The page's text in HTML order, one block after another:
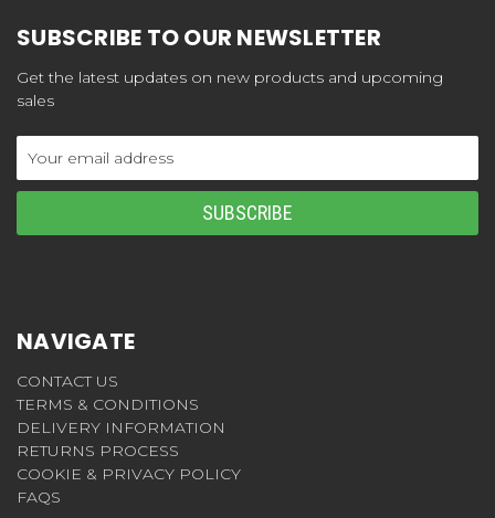
SUBSCRIBE TO OUR NEWSLETTER
Get the latest updates on new products and upcoming
sales
Address
NAVIGATE
CONTACT US
TERMS & CONDITIONS
DELIVERY INFORMATION
RETURNS PROCESS
COOKIE & PRIVACY POLICY
FAQS